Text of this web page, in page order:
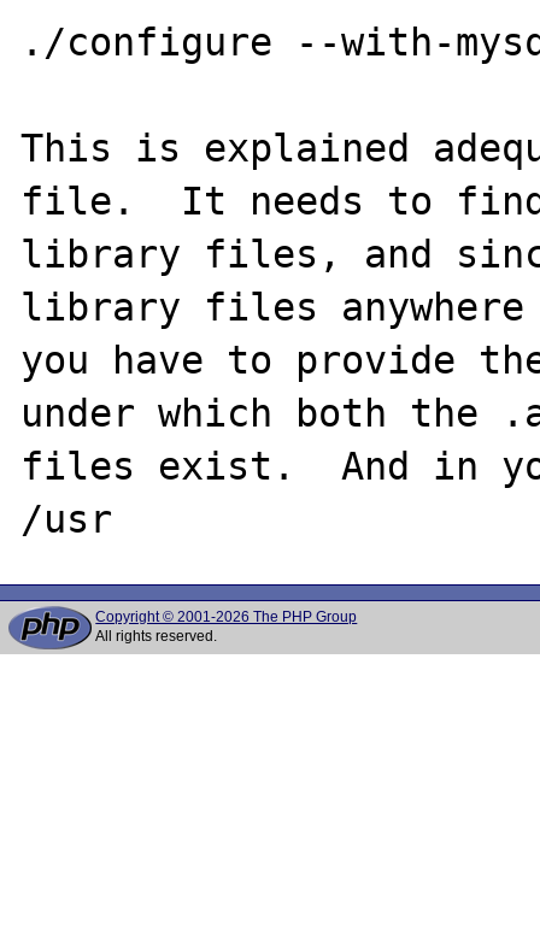
./configure --with-
This is explained
file.  It needs to find
library files, and
library files
you have to provide
under which both the
files exist.  And in
Copyright © 2001-2026 The PHP Group
All rights reserved.